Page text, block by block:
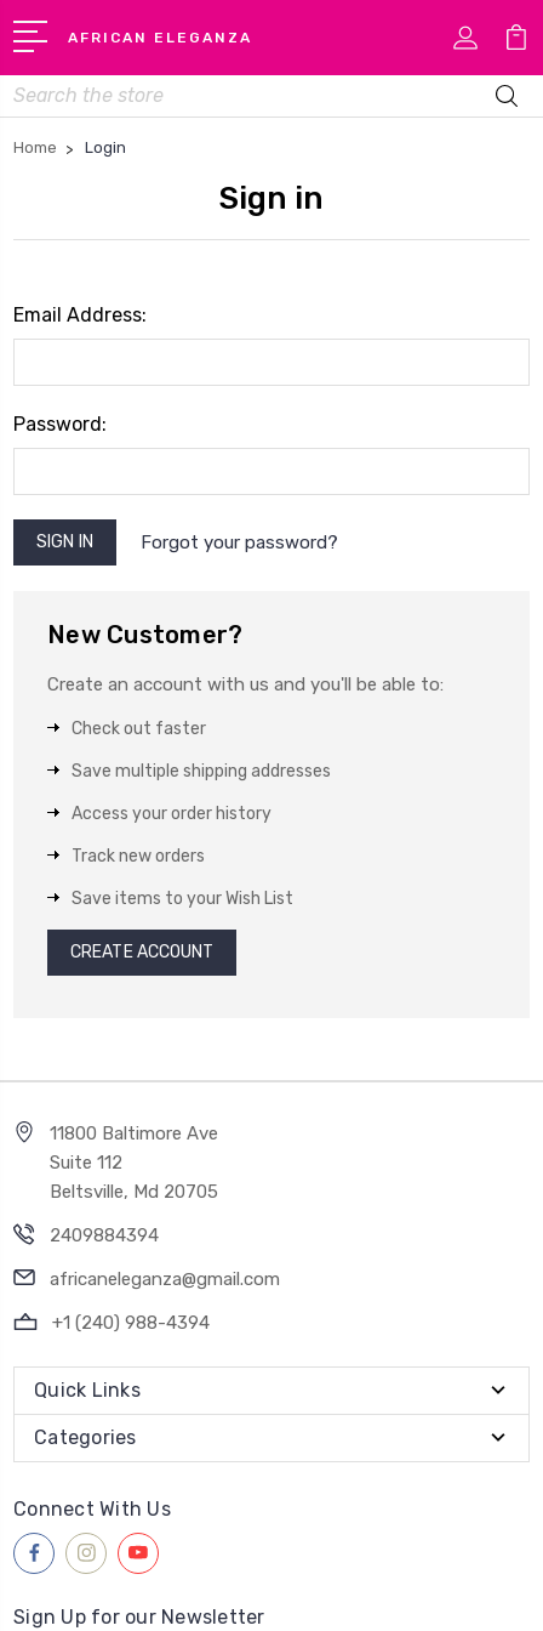
AFRICAN ELEGANZA
Search
Home Login
Sign in
Email Address:
Password:
Forgot your password?
New Customer?
Create an account with us and you'll be able to:
Check out faster
Save multiple shipping addresses
Access your order history
Track new orders
Save items to your Wish List
CREATE ACCOUNT
11800 Baltimore Ave
Suite 112
Beltsville, Md 20705
2409884394
africaneleganza@gmail.com
+1 (240) 988-4394
Quick Links
Categories
Connect With Us
Sign Up for our Newsletter